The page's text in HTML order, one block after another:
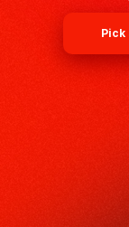
Pick